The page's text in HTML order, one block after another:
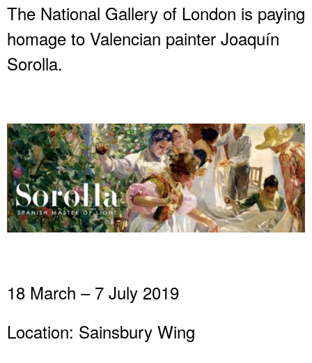
The National Gallery of London is paying
homage to Valencian painter Joaquín
Sorolla.
18 March – 7 July 2019
Location: Sainsbury Wing